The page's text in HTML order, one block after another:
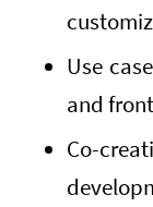
Use
and
Co-